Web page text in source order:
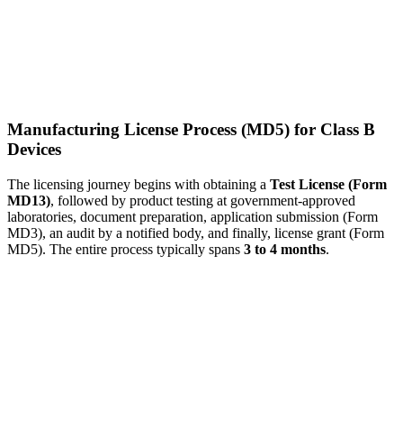
Manufacturing License Process (MD5) for Class B
Devices
The licensing journey begins with obtaining a Test License (Form
MD13), followed by product testing at government-approved
laboratories, document preparation, application submission (Form
MD3), an audit by a notified body, and finally, license grant (Form
MD5). The entire process typically spans 3 to 4 months.